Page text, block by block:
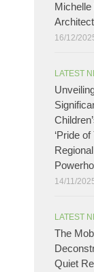
16/12/
LATEST
‘Pride
14/11/
LATEST
The
Quiet